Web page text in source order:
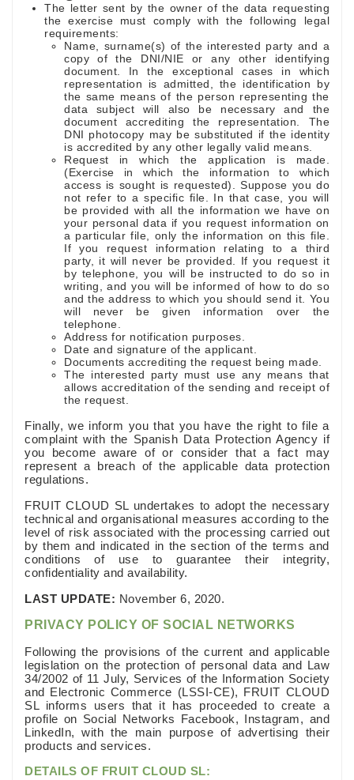
The letter sent by the owner of the data requesting
the exercise must comply with the following legal
requirements:
Name, surname(s) of the interested party and a
copy of the DNI/NIE or any other identifying
document. In the exceptional cases in which
representation is admitted, the identification by
the same means of the person representing the
data subject will also be necessary and the
document accrediting the representation. The
DNI photocopy may be substituted if the identity
is accredited by any other legally valid means.
Request in which the application is made.
(Exercise in which the information to which
access is sought is requested). Suppose you do
not refer to a specific file. In that case, you will
be provided with all the information we have on
your personal data if you request information on
a particular file, only the information on this file.
If you request information relating to a third
party, it will never be provided. If you request it
by telephone, you will be instructed to do so in
writing, and you will be informed of how to do so
and the address to which you should send it. You
will never be given information over the
telephone.
Address for notification purposes.
Date and signature of the applicant.
Documents accrediting the request being made.
The interested party must use any means that
allows accreditation of the sending and receipt of
the request.
Finally, we inform you that you have the right to file a
complaint with the Spanish Data Protection Agency if
you become aware of or consider that a fact may
represent a breach of the applicable data protection
regulations.
FRUIT CLOUD SL undertakes to adopt the necessary
technical and organisational measures according to the
level of risk associated with the processing carried out
by them and indicated in the section of the terms and
conditions of use to guarantee their integrity,
confidentiality and availability.
LAST UPDATE: November 6, 2020.
PRIVACY POLICY OF SOCIAL NETWORKS
Following the provisions of the current and applicable
legislation on the protection of personal data and Law
34/2002 of 11 July, Services of the Information Society
and Electronic Commerce (LSSI-CE), FRUIT CLOUD
SL informs users that it has proceeded to create a
profile on Social Networks Facebook, Instagram, and
LinkedIn, with the main purpose of advertising their
products and services.
DETAILS OF FRUIT CLOUD SL: